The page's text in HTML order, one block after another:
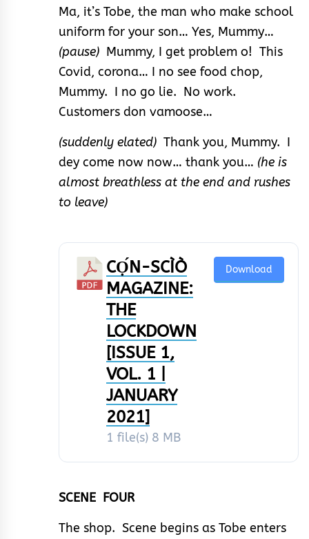
Ma, it’s Tobe, the man who make school
uniform for your son… Yes, Mummy…
(pause) Mummy, I get problem o! This
Covid, corona… I no see food chop,
Mummy. I no go lie. No work.
Customers don vamoose…
(suddenly elated) Thank you, Mummy. I
dey come now now… thank you… (he is
almost breathless at the end and rushes
to leave)
CỌ́N-SCÌÒ
MAGAZINE:
THE
LOCKDOWN
[ISSUE 1,
VOL. 1 |
JANUARY
2021]
1 file(s) 8 MB
Download
SCENE FOUR
The shop. Scene begins as Tobe enters